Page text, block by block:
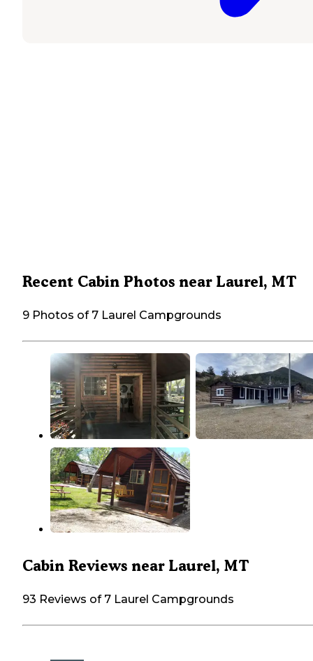
Recent Cabin Photos near Laurel, MT
9 Photos of 7 Laurel Campgrounds
Cabin Reviews near Laurel, MT
93 Reviews of 7 Laurel Campgrounds